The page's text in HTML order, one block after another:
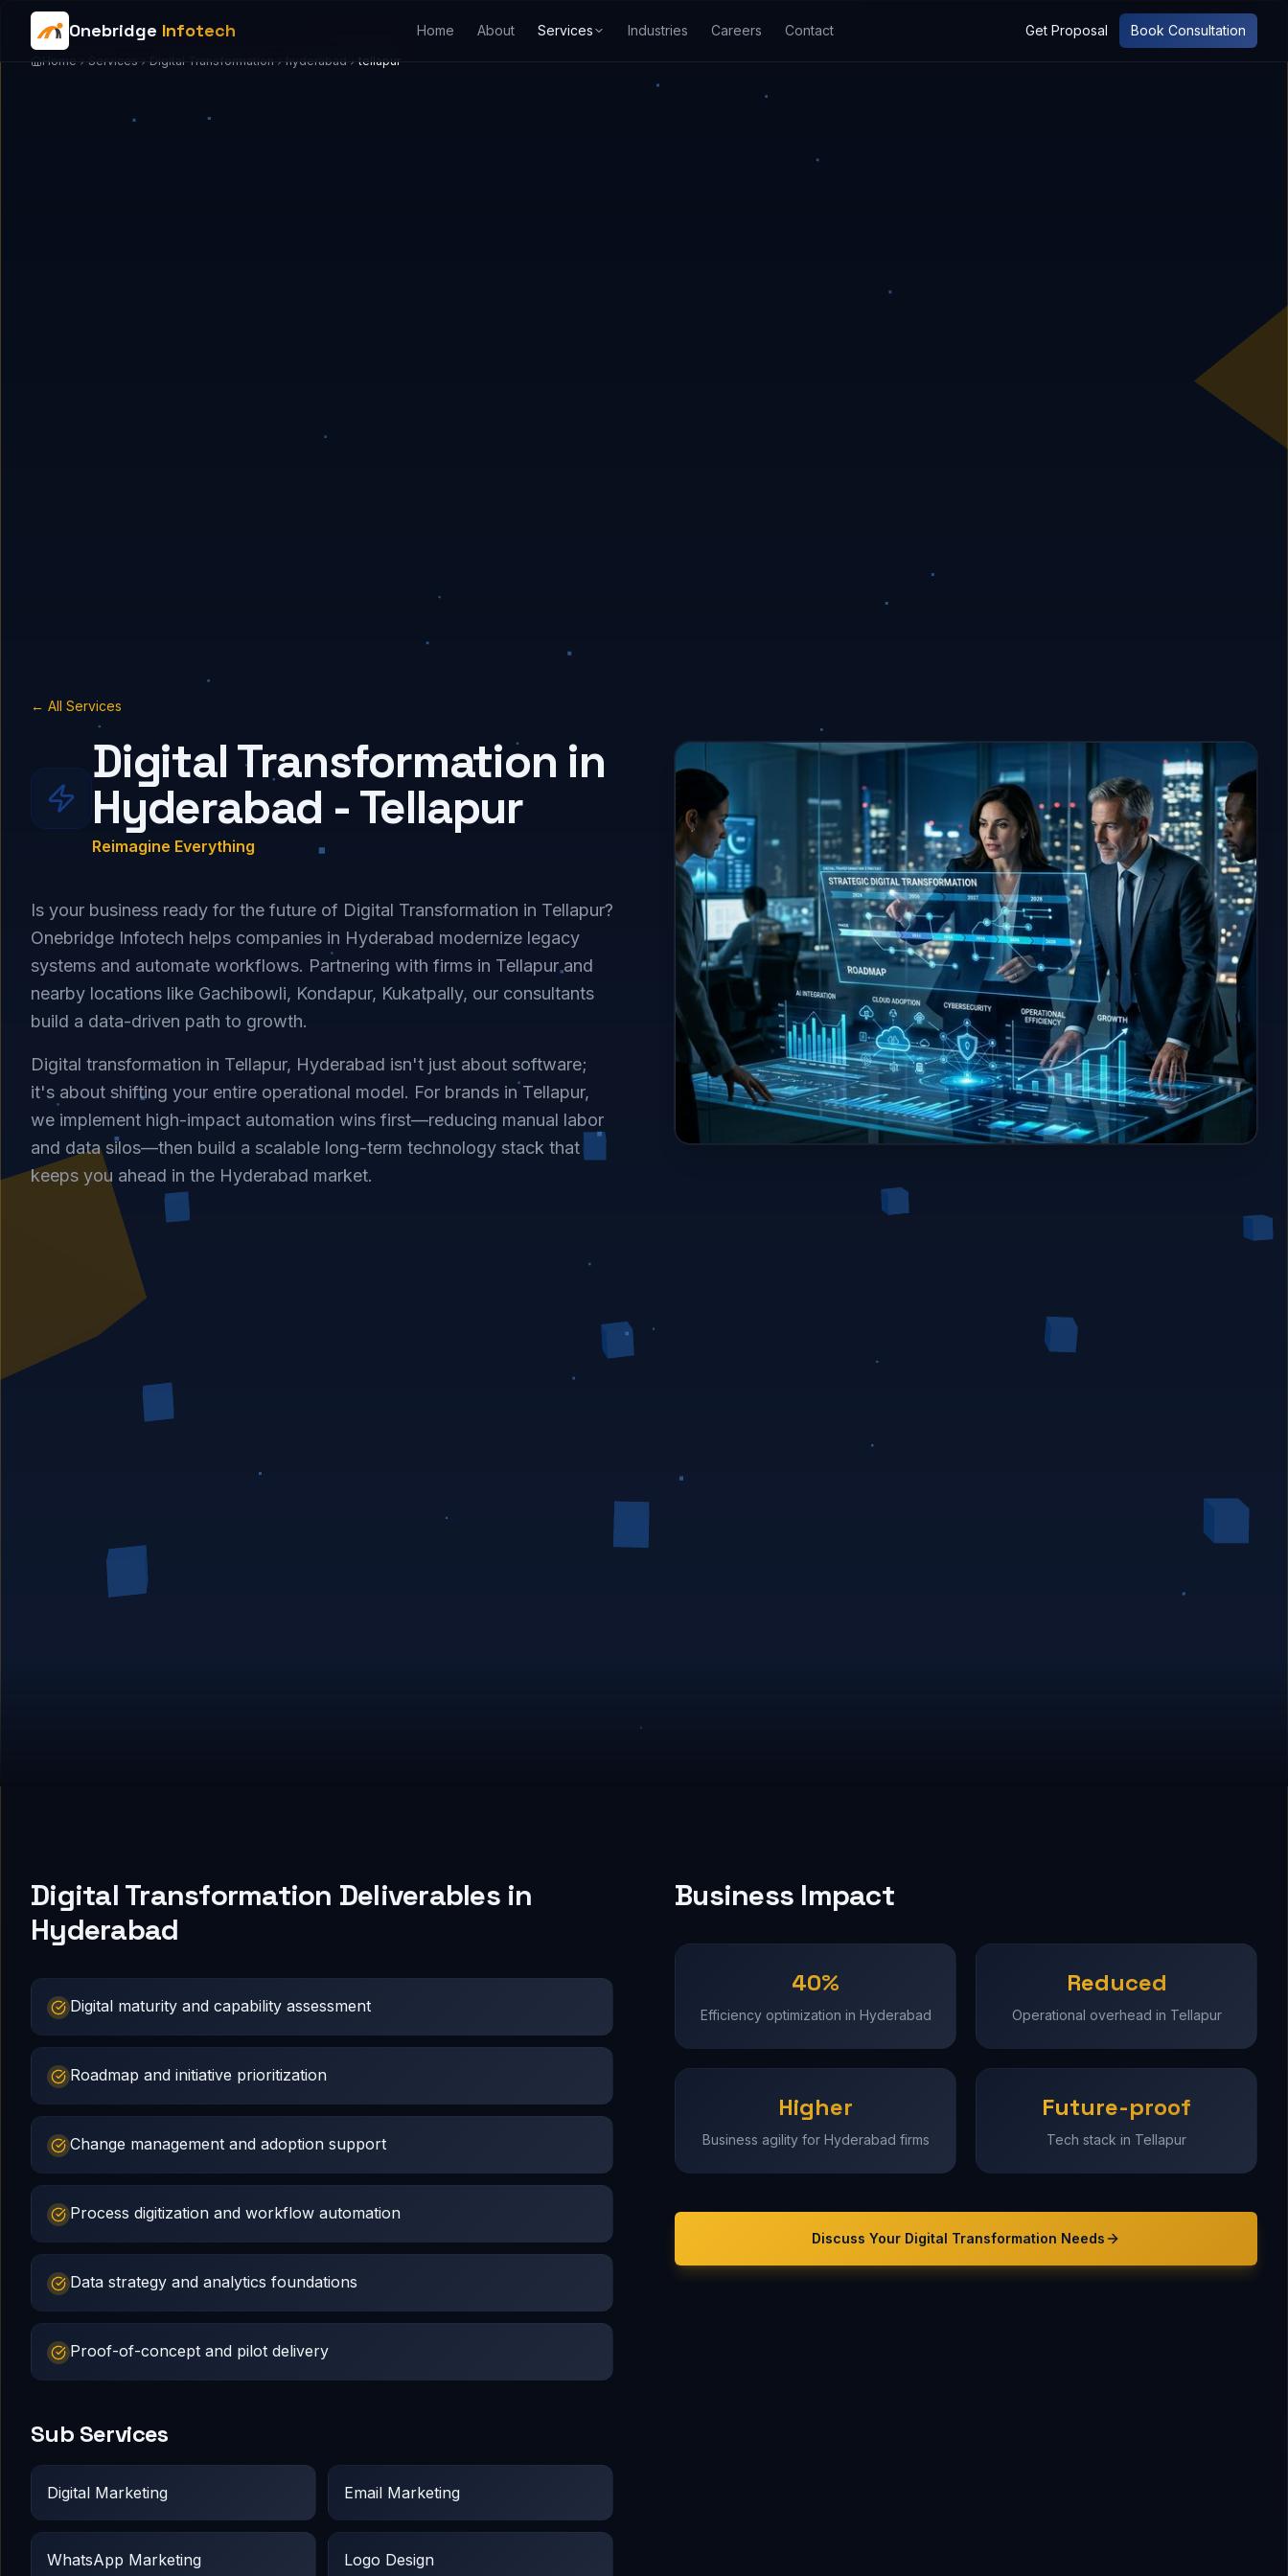
Onebridge Infotech Home About Services Industries Careers Contact Get Proposal Book Consultation
Home Services Digital Transformation hyderabad tellapur
← All Services
Digital Transformation in
Hyderabad - Tellapur
Reimagine Everything
Is your business ready for the future of Digital Transformation in Tellapur?
Onebridge Infotech helps companies in Hyderabad modernize legacy
systems and automate workflows. Partnering with firms in Tellapur and
nearby locations like Gachibowli, Kondapur, Kukatpally, our consultants
build a data-driven path to growth.
Digital transformation in Tellapur, Hyderabad isn't just about software;
it's about shifting your entire operational model. For brands in Tellapur,
we implement high-impact automation wins first—reducing manual labor
and data silos—then build a scalable long-term technology stack that
keeps you ahead in the Hyderabad market.
Digital Transformation Deliverables in
Hyderabad
Digital maturity and capability assessment
Roadmap and initiative prioritization
Change management and adoption support
Process digitization and workflow automation
Data strategy and analytics foundations
Proof-of-concept and pilot delivery
Sub Services
Digital Marketing Email Marketing
WhatsApp Marketing Logo Design
Business Impact
40%
Efficiency optimization in Hyderabad
Reduced
Operational overhead in Tellapur
Higher
Business agility for Hyderabad firms
Future-proof
Tech stack in Tellapur
Discuss Your Digital Transformation Needs